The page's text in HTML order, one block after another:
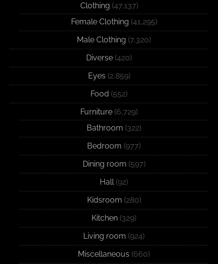
Clothing (47,137)
Female Clothing (41,295)
Male Clothing (7,320)
Diverse (420)
Eyes (2,859)
Food (552)
Furniture (6,729)
Bathroom (322)
Bedroom (977)
Dining room (597)
Hall (92)
Kidsroom (280)
Kitchen (329)
Living room (924)
Miscellaneous (660)